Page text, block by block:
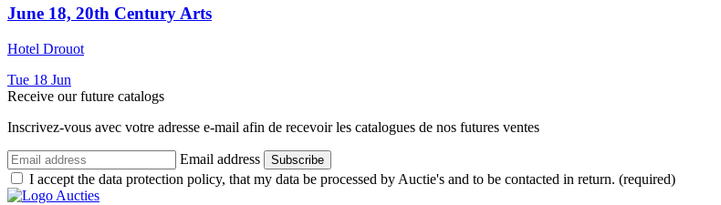
June 18, 20th Century Arts
Hotel Drouot
Tue 18 Jun
Receive our future catalogs
Inscrivez-vous avec votre adresse e-mail afin de recevoir les catalogues de nos futures ventes
Email address Subscribe
I accept the data protection policy, that my data be processed by Auctie's and to be contacted in return. (required)